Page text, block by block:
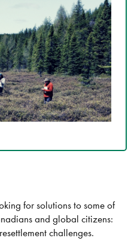
for solutions to some of
and global citizens:
challenges.